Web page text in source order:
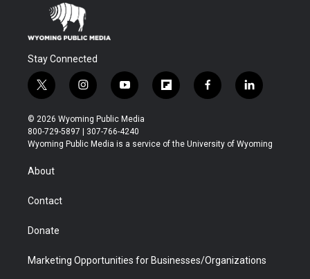
Stay Connected
t
w
i
t
t
i
n
s
t
a
y
o
u
t
u
f
l
b
f
a
b
l
i
e
© 2026 Wyoming Public Media
800-729-5897 | 307-766-4240
Wyoming Public Media is a service of the University of Wyoming
About
Contact
Donate
Marketing Opportunities for Businesses/Organizations